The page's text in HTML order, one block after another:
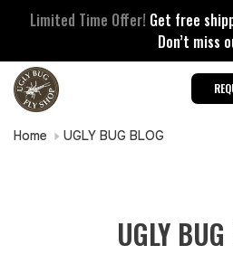
Limited Time Offer! Get free
Don’t miss
Home UGLY BUG BLOG
UGLY